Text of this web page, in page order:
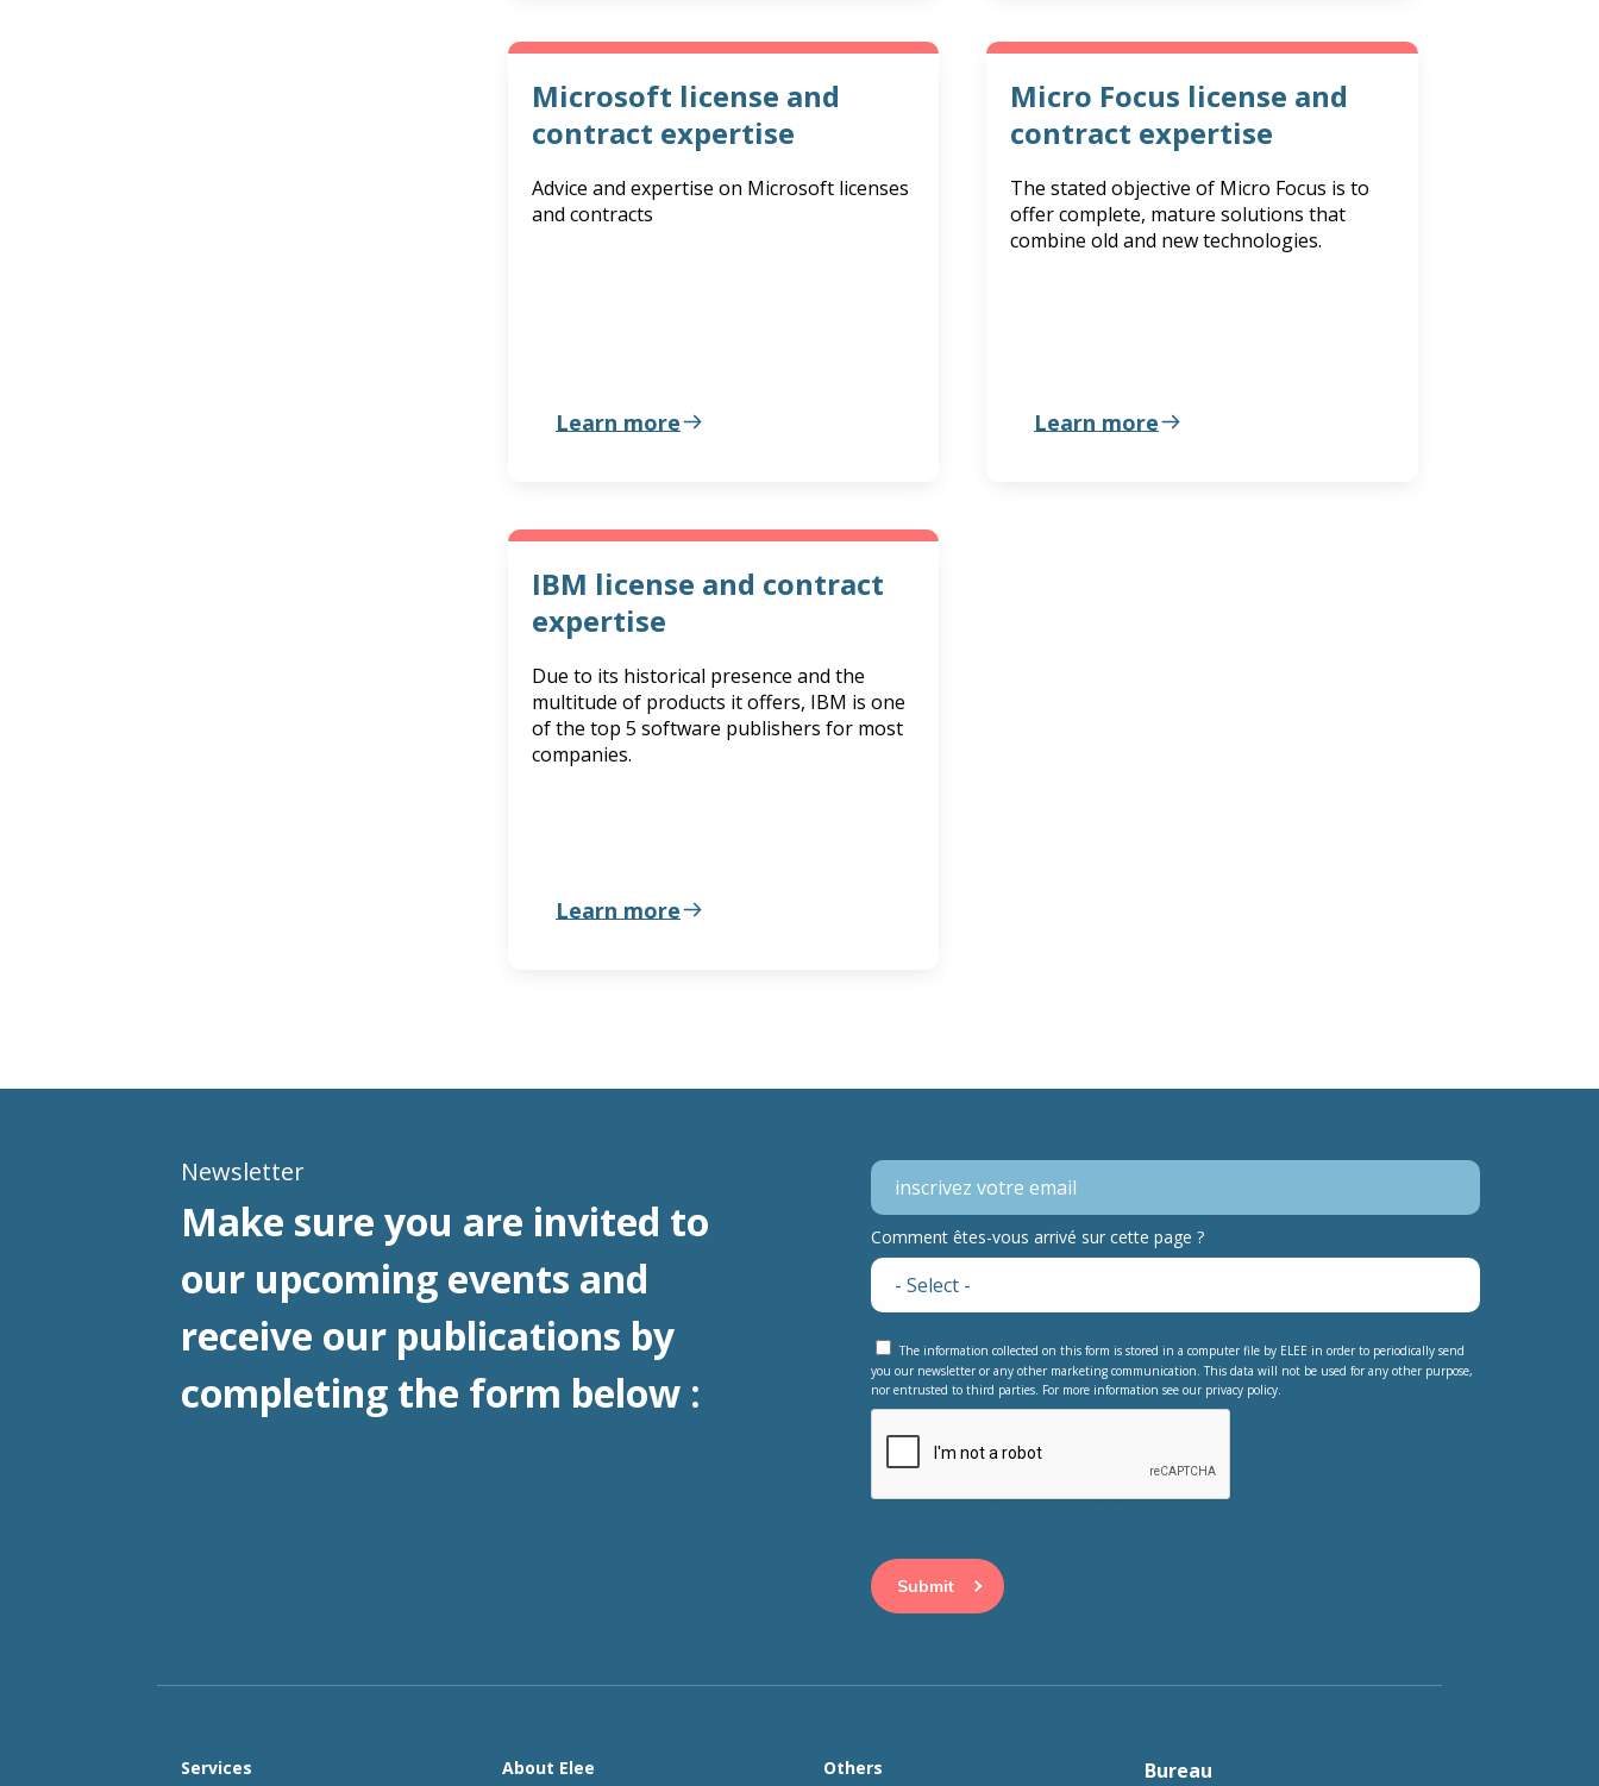
Microsoft license and
contract expertise
Advice and expertise on Microsoft licenses
and contracts
Learn more
Micro Focus license and
contract expertise
The stated objective of Micro Focus is to
offer complete, mature solutions that
combine old and new technologies.
Learn more
IBM license and contract
expertise
Due to its historical presence and the
multitude of products it offers, IBM is one
of the top 5 software publishers for most
companies.
Learn more
Newsletter
Make sure you are invited to
our upcoming events and
receive our publications by
completing the form below :
Comment êtes-vous arrivé sur cette page ?
The information collected on this form is stored in a computer file by ELEE in order to periodically send
you our newsletter or any other marketing communication. This data will not be used for any other purpose,
nor entrusted to third parties. For more information see our privacy policy.
Services About Elee Others
Bureau